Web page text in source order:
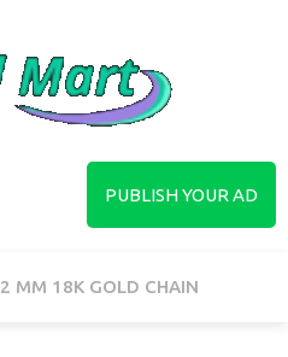
PUBLISH YOUR AD
2 MM 18K GOLD CHAIN